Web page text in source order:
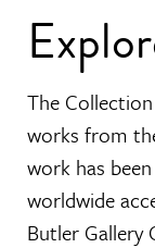
The
works from
work has
worldwide
Butler Gallery